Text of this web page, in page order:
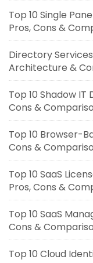
Top 10 Single
Pros, Cons &
Directory
Architecture &
Top 10 Shadow IT
Cons &
Top 10 Browser-
Cons &
Top 10 SaaS
Pros, Cons &
Top 10 SaaS
Cons &
Top 10 Cloud